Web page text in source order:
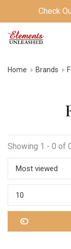
Check
Home Brands
Showing 1 - 0 of
Most viewed
10